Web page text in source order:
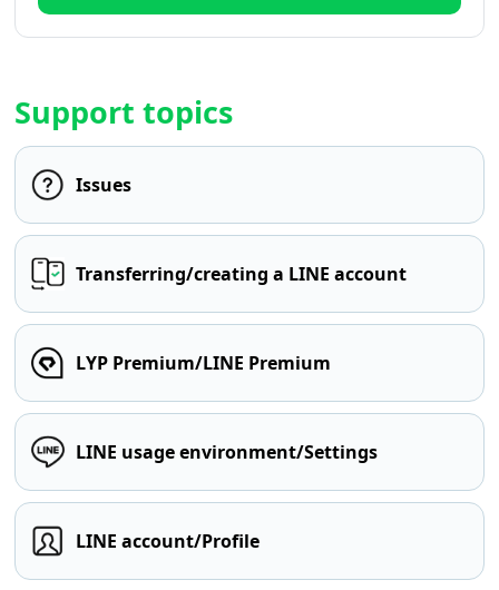
Support topics
Issues
Transferring/creating a LINE account
LYP Premium/LINE Premium
LINE usage environment/Settings
LINE account/Profile